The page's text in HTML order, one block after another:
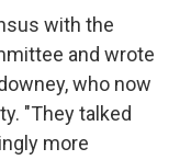
with the
and wrote
who now
"They talked
more